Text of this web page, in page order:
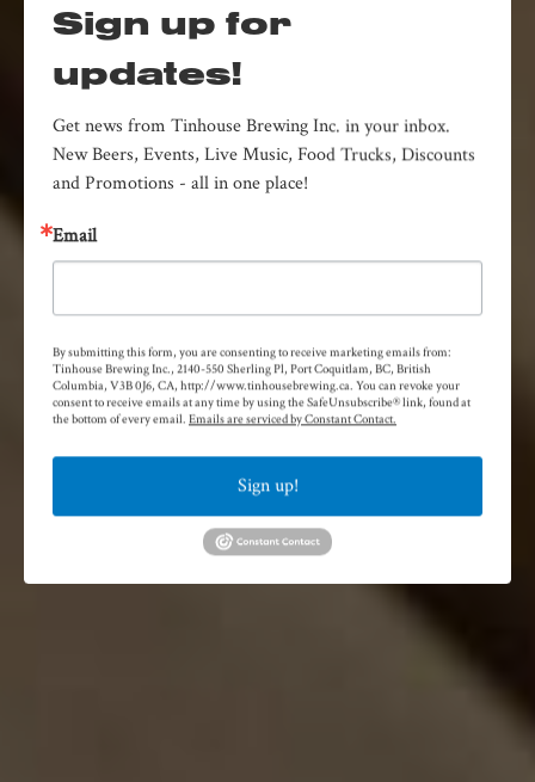
Sign up for
updates!
Get news from Tinhouse Brewing Inc. in your inbox.
New Beers, Events, Live Music, Food Trucks, Discounts
and Promotions - all in one place!
Email
By submitting this form, you are consenting to receive marketing emails from:
Tinhouse Brewing Inc., 2140-550 Sherling Pl, Port Coquitlam, BC, British
Columbia, V3B 0J6, CA, http://www.tinhousebrewing.ca. You can revoke your
consent to receive emails at any time by using the SafeUnsubscribe® link, found at
the bottom of every email. Emails are serviced by Constant Contact.
Sign up!